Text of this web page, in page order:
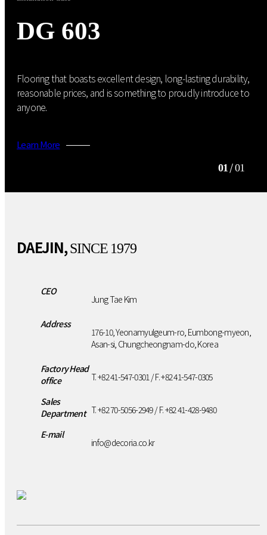
DG 603
Flooring that boasts excellent design, long-lasting durability,
reasonable prices, and is something to proudly introduce to
anyone.
Learn More
01 /01
DAEJIN,SINCE 1979
CEO
Jung Tae Kim
Address
176-10, Yeonamyulgeum-ro, Eumbong-myeon,
Asan-si, Chungcheongnam-do, Korea
Factory Head
office
T. +82 41-547-0301 / F. +82 41-547-0305
Sales
Department T. +82 70-5056-2949 / F. +82 41-428-9480
E-mail
info@decoria.co.kr